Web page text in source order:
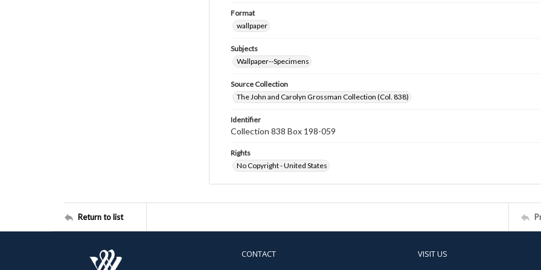
Format
wallpaper
Subjects
Wallpaper--Specimens
Source Collection
The John and Carolyn Grossman Collection (Col. 838)
Identifier
Collection 838 Box 198-059
Rights
No Copyright - United States
Return to list
CONTACT VISIT US